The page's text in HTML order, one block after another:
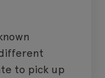
to pick up